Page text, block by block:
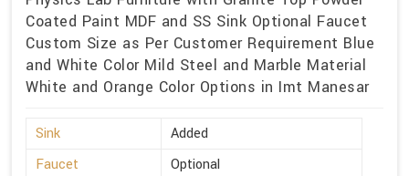
Coated Paint MDF and SS Sink Optional Faucet
Custom Size as Per Customer Requirement Blue
and White Color Mild Steel and Marble Material
White and Orange Color Options in Imt Manesar
Sink
Added
Faucet
Optional